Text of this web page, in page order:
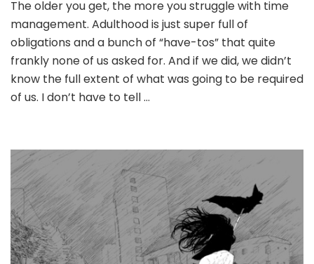
time
for
what
most
The older you get, the more you struggle with time
management. Adulthood is just super full of
obligations and a bunch of “have-tos” that quite
frankly none of us asked for. And if we did, we didn’t
know the full extent of what was going to be required
of us. I don’t have to tell …